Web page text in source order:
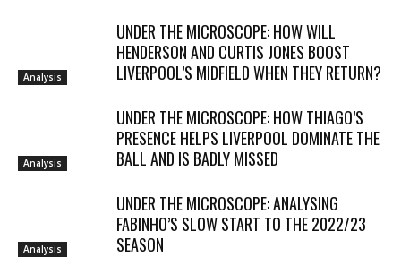
Analysis
UNDER THE MICROSCOPE: HOW WILL
HENDERSON AND CURTIS JONES BOOST
LIVERPOOL’S MIDFIELD WHEN THEY RETURN?
Analysis
UNDER THE MICROSCOPE: HOW THIAGO’S
PRESENCE HELPS LIVERPOOL DOMINATE THE
BALL AND IS BADLY MISSED
Analysis
UNDER THE MICROSCOPE: ANALYSING
FABINHO’S SLOW START TO THE 2022/23
SEASON